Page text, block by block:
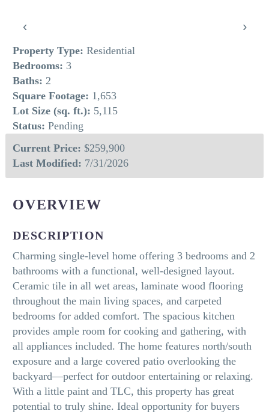
‹ ›
Property Type: Residential
Bedrooms: 3
Baths: 2
Square Footage: 1,653
Lot Size (sq. ft.): 5,115
Status: Pending
Current Price: $259,900
Last Modified: 7/31/2026
OVERVIEW
DESCRIPTION
Charming single-level home offering 3 bedrooms and 2
bathrooms with a functional, well-designed layout.
Ceramic tile in all wet areas, laminate wood flooring
throughout the main living spaces, and carpeted
bedrooms for added comfort. The spacious kitchen
provides ample room for cooking and gathering, with
all appliances included. The home features north/south
exposure and a large covered patio overlooking the
backyard—perfect for outdoor entertaining or relaxing.
With a little paint and TLC, this property has great
potential to truly shine. Ideal opportunity for buyers